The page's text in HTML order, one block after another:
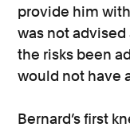
provide him
was not advised
the risks been
would not have
Bernard’s first